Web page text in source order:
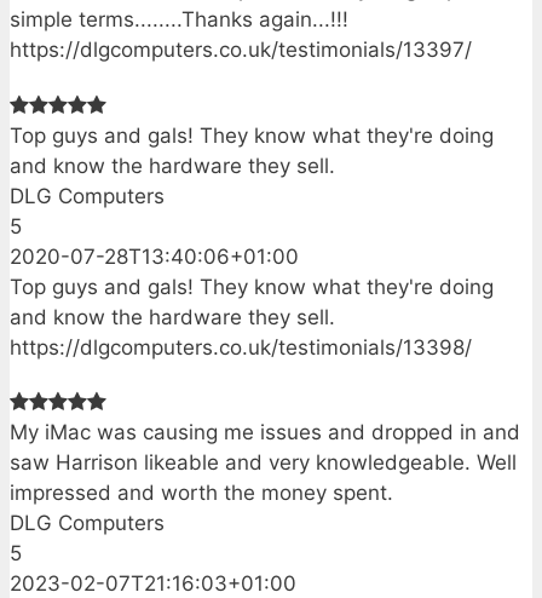
simple terms........Thanks again...!!!
https://dlgcomputers.co.uk/testimonials/13397/
Top guys and gals! They know what they're doing
and know the hardware they sell.
DLG Computers
5
2020-07-28T13:40:06+01:00
Top guys and gals! They know what they're doing
and know the hardware they sell.
https://dlgcomputers.co.uk/testimonials/13398/
My iMac was causing me issues and dropped in and
saw Harrison likeable and very knowledgeable. Well
impressed and worth the money spent.
DLG Computers
5
2023-02-07T21:16:03+01:00